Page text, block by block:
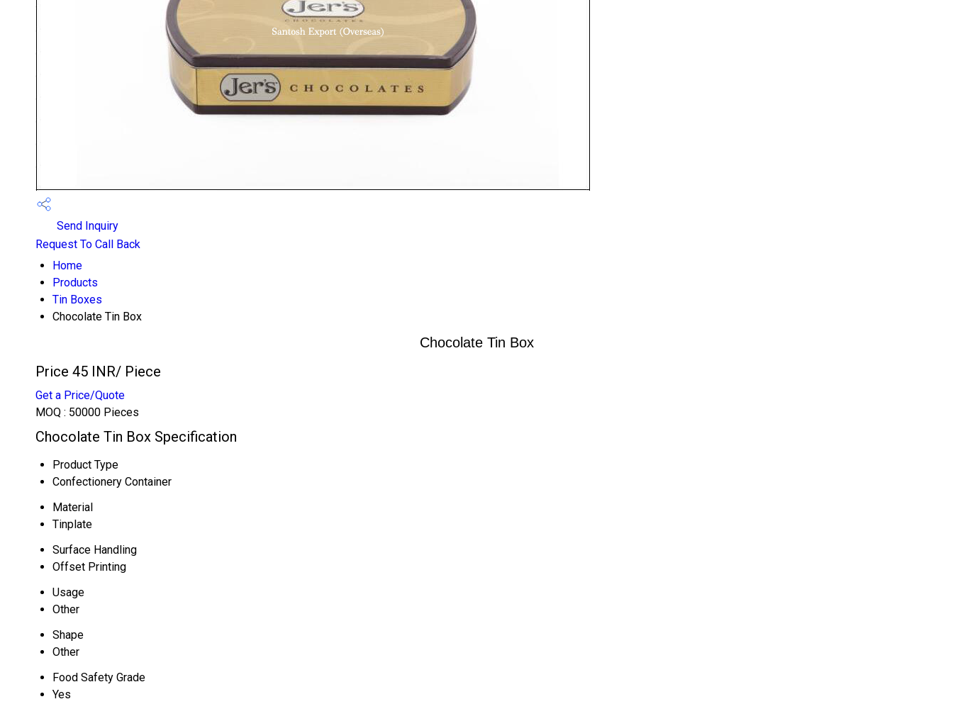
Send Inquiry
Request To Call Back
Home
Products
Tin Boxes
Chocolate Tin Box
Chocolate Tin Box
Price 45 INR/ Piece
Get a Price/Quote
MOQ : 50000 Pieces
Chocolate Tin Box Specification
Product Type
Confectionery Container
Material
Tinplate
Surface Handling
Offset Printing
Usage
Other
Shape
Other
Food Safety Grade
Yes